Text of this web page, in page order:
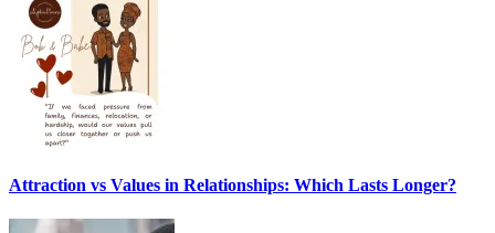
Attraction vs Values in Relationships: Which Lasts Longer?